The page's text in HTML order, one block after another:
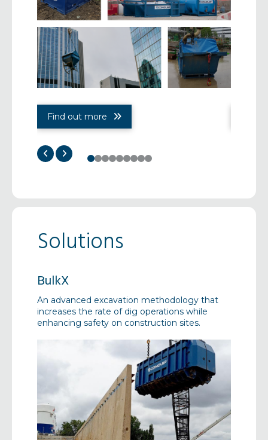
Find out more
01 2345678
Solutions
BulkX
An advanced excavation methodology that
increases the rate of dig operations while
enhancing safety on construction sites.